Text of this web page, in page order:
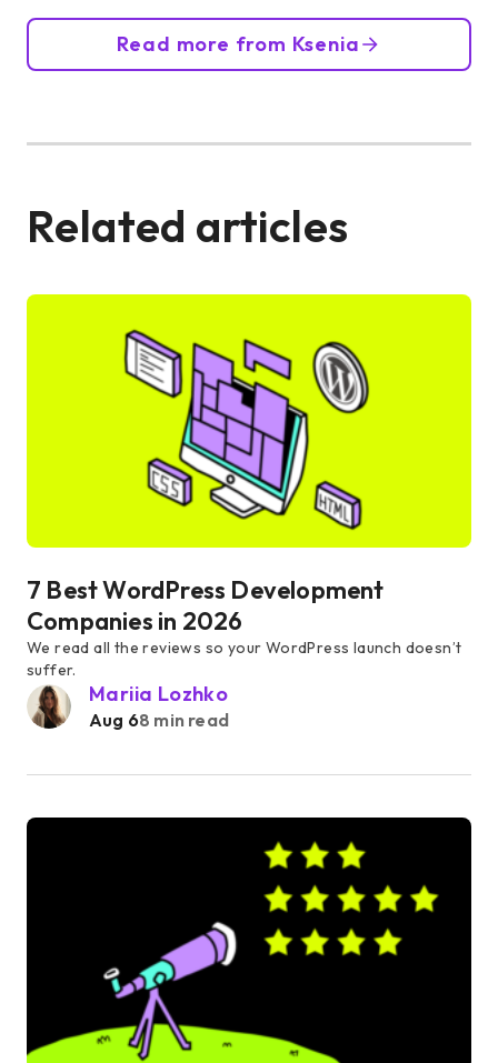
Read more from Ksenia
Related articles
7 Best WordPress Development
Companies in 2026
We read all the reviews so your WordPress launch doesn’t
suffer.
Mariia Lozhko
Aug 68 min read